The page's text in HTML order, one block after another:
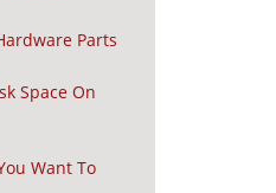
Parts
Space On
Want To